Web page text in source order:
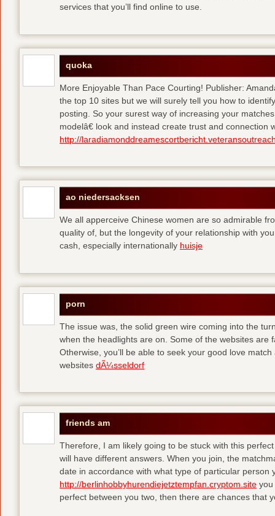
services that you’ll find online to use.
quoka
More Enjoyable Than Pace Courting! Publisher:
the top 10 sites but we will surely tell you how to
posting. So your surest way of increasing your
modelâ€ look and instead create trust and
http://
ao niedersacksen
We all apperceive Chinese women are so admirable
quality of, but the longevity of your relationship with
cash, especially internationally huisje
porn
The issue was, the solid green wire coming into the
when the headlights are on. Some of the websites are
Otherwise, you’ll be able to seek your good love
websites dÃ¼sseldorf
friends am
Therefore, I am likely going to be stuck with this
will have different answers. When you join, the
date in accordance with what type of particular person
http://berlinhobbyhurendiejetztempfan.cryptom.site you
perfect between you two, then there are chances that